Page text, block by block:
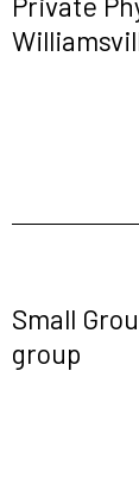
Small
group